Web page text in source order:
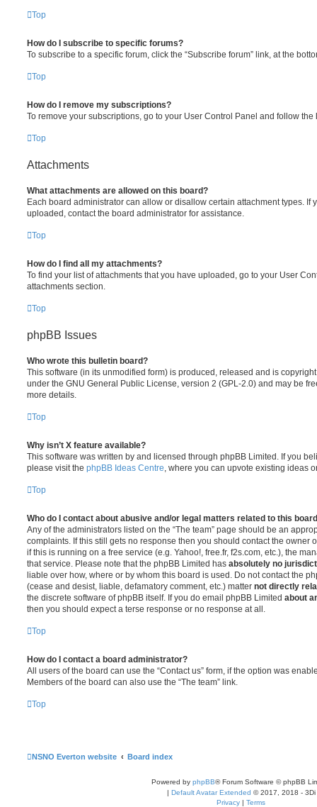
Top
How do I subscribe to specific forums?
To subscribe to a specific forum, click the “Subscribe forum” link, at the
Top
How do I remove my subscriptions?
To remove your subscriptions, go to your User Control Panel and follow
Top
Attachments
What attachments are allowed on this board?
Each board administrator can allow or disallow certain attachment types. If
uploaded, contact the board administrator for assistance.
Top
How do I find all my attachments?
To find your list of attachments that you have uploaded, go to your User
attachments section.
Top
phpBB Issues
Who wrote this bulletin board?
This software (in its unmodified form) is produced, released and is
under the GNU General Public License, version 2 (GPL-2.0) and may be
more details.
Top
Why isn’t X feature available?
This software was written by and licensed through phpBB Limited. If you
please visit the phpBB Ideas Centre , where you can upvote existing ideas
Top
Who do I contact about abusive and/or legal matters related to this
Any of the administrators listed on the “The team” page should be an
complaints. If this still gets no response then you should contact the owner
if this is running on a free service (e.g. Yahoo!, free.fr, f2s.com, etc.), the
that service. Please note that the phpBB Limited has absolutely no
liable over how, where or by whom this board is used. Do not contact the
(cease and desist, liable, defamatory comment, etc.) matter not directly
the discrete software of phpBB itself. If you do email phpBB Limited about
then you should expect a terse response or no response at all.
Top
How do I contact a board administrator?
All users of the board can use the “Contact us” form, if the option was
Members of the board can also use the “The team” link.
Top
NSNO Everton website Board index
Powered by phpBB® Forum Software © phpBB
| Default Avatar Extended © 2017, 2018 - 3Di
Privacy | Terms